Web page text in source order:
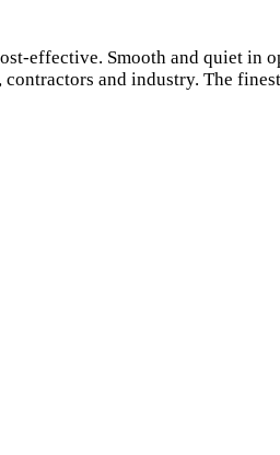
effective. Smooth and quiet in
and industry. The